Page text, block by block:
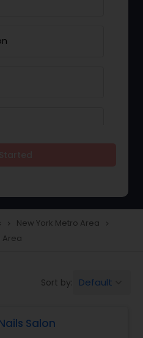
navigate_next New York Metro Area navigate_next
Area
Sort by: Default
Salon